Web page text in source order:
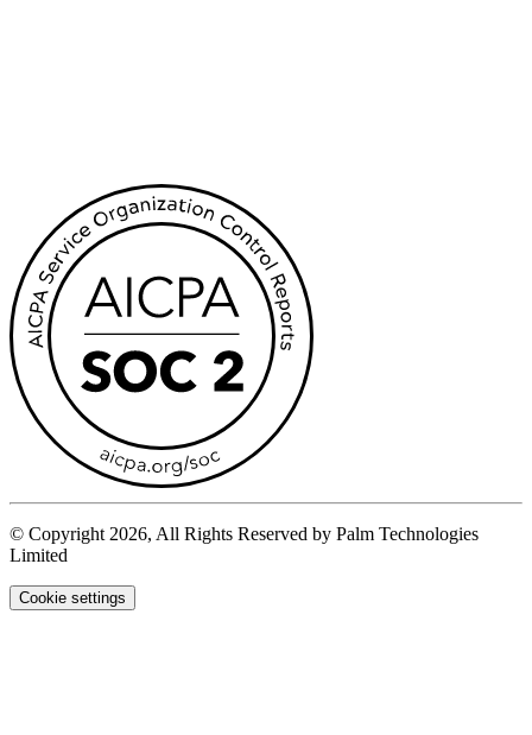
© Copyright 2026, All Rights Reserved by Palm Technologies
Limited
Cookie settings